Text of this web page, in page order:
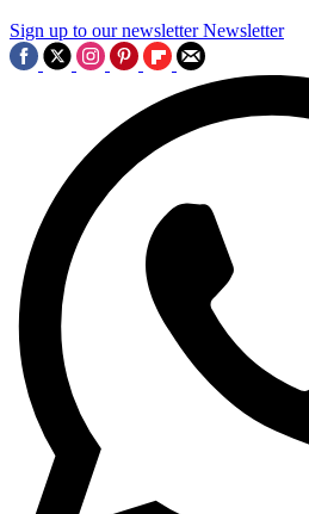
Sign up to our newsletter Newsletter